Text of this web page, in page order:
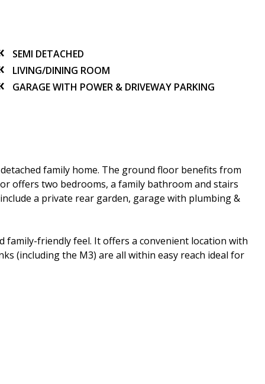
SEMI DETACHED
LIVING/DINING ROOM
GARAGE WITH POWER & DRIVEWAY PARKING
family home. The ground floor benefits from
offers two bedrooms, a family bathroom and stairs
a private rear garden, garage with plumbing &
family-friendly feel. It offers a convenient location with
(including the M3) are all within easy reach ideal for